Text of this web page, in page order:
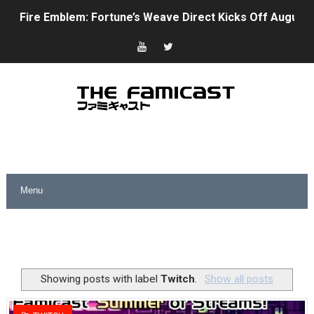
Fire Emblem: Fortune’s Weave Direct Kicks Off August
Nintendo eShop Summer Sale 2026
Super Mario Sunshine Coming to Nintendo Classics
Five Virtual Boy Titles Join Nintendo Music
NBA 2K27 Releasing Sept. 4 on Switch 2, No Switch 1
Famicast Friday #437 [July 24, 2026]
Showing posts with labelTwitch Show all posts